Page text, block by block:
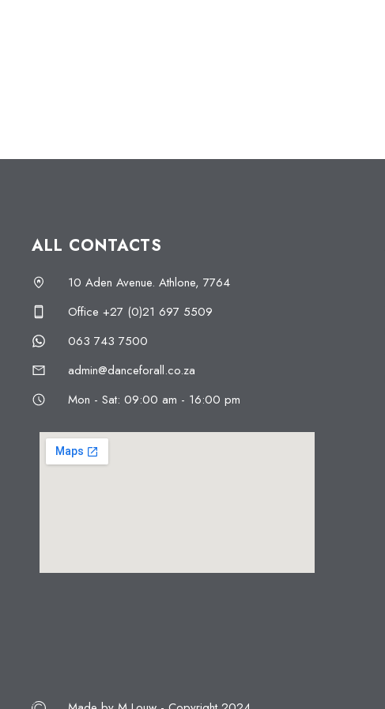
ALL CONTACTS
10 Aden Avenue. Athlone, 7764
Office +27 (0)21 697 5509
063 743 7500
admin@danceforall.co.za
Mon - Sat: 09:00 am - 16:00 pm